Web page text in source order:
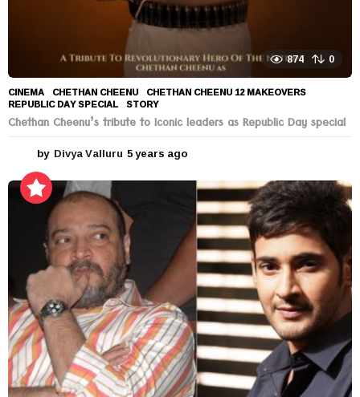
874 0
CINEMA CHETHAN CHEENU ,CHETHAN CHEENU 12 MAKEOVERS
REPUBLIC DAY SPECIAL ,STORY
Chethan Cheenu’s tribute to Iconic leaders as Republic Day special
by Divya Valluru 5 years ago
e
s
a